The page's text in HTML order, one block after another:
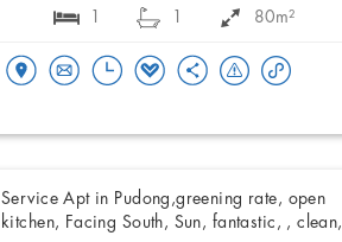
80m²
Service Apt in Pudong,greening rate, open
kitchen, Facing South, Sun, fantastic, , clean,